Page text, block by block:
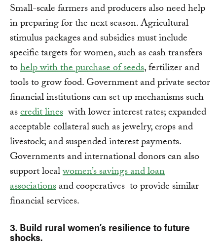
Small-scale farmers and producers also need help
in preparing for the next season. Agricultural
stimulus packages and subsidies must include
specific targets for women, such as cash transfers
tohelp with the purchase of seeds, fertilizer and
tools to grow food. Government and private sector
financial institutions can set up mechanisms such
ascredit lines with lower interest rates; expanded
acceptable collateral such as jewelry, crops and
livestock; and suspended interest payments.
Governments and international donors can also
support localwomen’s savings and loan
associationsand cooperatives to provide similar
financial services.
3. Build rural women’s resilience to future
shocks.